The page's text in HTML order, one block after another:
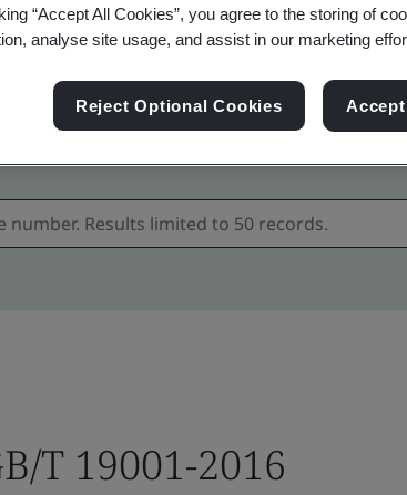
certificates - Validation and
T 19001-2016
“Accept All Cookies”, you agree to the storing of
analyse site usage, and assist in our marketing
Reject Optional Cookies